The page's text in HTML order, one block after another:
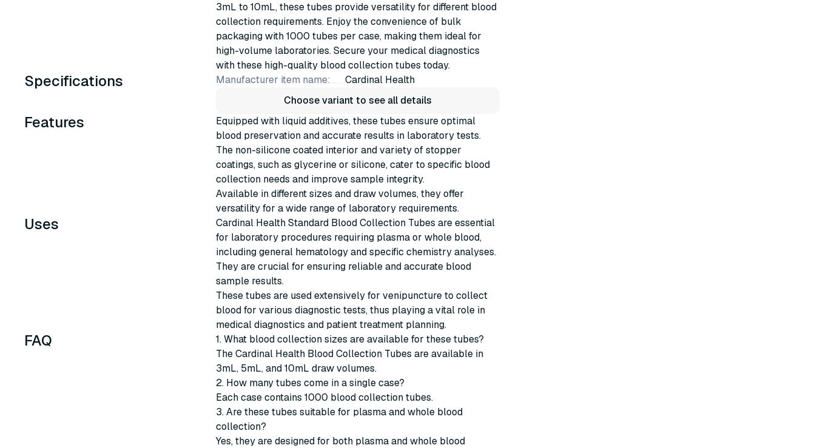
3mL to 10mL, these tubes provide versatility for different blood
collection requirements. Enjoy the convenience of bulk
packaging with 1000 tubes per case, making them ideal for
high-volume laboratories. Secure your medical diagnostics
with these high-quality blood collection tubes today.
Specifications Manufacturer item name:
Cardinal Health
Choose variant to see all details
Features
Equipped with liquid additives, these tubes ensure optimal
blood preservation and accurate results in laboratory tests.
The non-silicone coated interior and variety of stopper
coatings, such as glycerine or silicone, cater to specific blood
collection needs and improve sample integrity.
Available in different sizes and draw volumes, they offer
versatility for a wide range of laboratory requirements.
Uses
Cardinal Health Standard Blood Collection Tubes are essential
for laboratory procedures requiring plasma or whole blood,
including general hematology and specific chemistry analyses.
They are crucial for ensuring reliable and accurate blood
sample results.
These tubes are used extensively for venipuncture to collect
blood for various diagnostic tests, thus playing a vital role in
medical diagnostics and patient treatment planning.
FAQ
1. What blood collection sizes are available for these tubes?
The Cardinal Health Blood Collection Tubes are available in
3mL, 5mL, and 10mL draw volumes.
2. How many tubes come in a single case?
Each case contains 1000 blood collection tubes.
3. Are these tubes suitable for plasma and whole blood
collection?
Yes, they are designed for both plasma and whole blood